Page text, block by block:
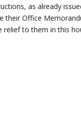
as already
Office
to them in this